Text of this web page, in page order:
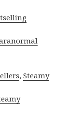
,Steamy